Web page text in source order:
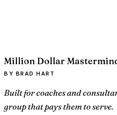
Million Dollar
BY BRAD HART
Built for coaches and
group that pays them to serve.